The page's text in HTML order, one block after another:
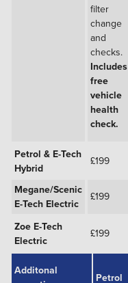
filter
change
and
checks.
Includes
free
vehicle
health
check.
Petrol & E-Tech
Hybrid
£199
Megane/Scenic
E-Tech Electric
£199
Zoe E-Tech
Electric
£199
Additonal
Petrol